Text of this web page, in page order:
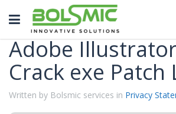
Toggle
navigation
Categories
Adobe
Crack exe Patch
Written by Bolsmic services in Privacy